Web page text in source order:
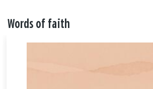
Words of faith